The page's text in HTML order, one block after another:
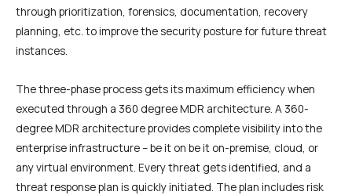
through prioritization, forensics, documentation, recovery
planning, etc. to improve the security posture for future threat
instances.
The three-phase process gets its maximum efficiency when
executed through a 360 degree MDR architecture. A 360-
degree MDR architecture provides complete visibility into the
enterprise infrastructure – be it on be it on-premise, cloud, or
any virtual environment. Every threat gets identified, and a
threat response plan is quickly initiated. The plan includes risk